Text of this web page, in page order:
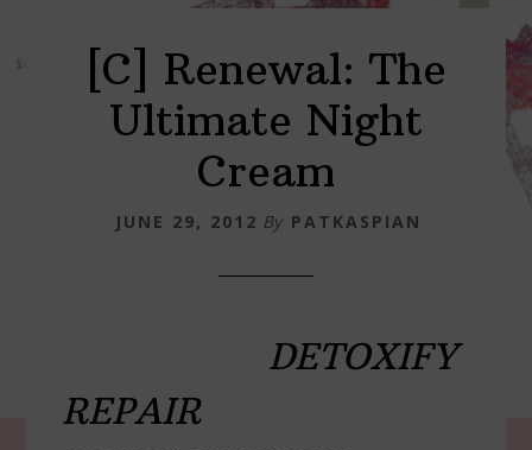
[C] Renewal: The
Ultimate Night
Cream
JUNE 29, 2012 By PATKASPIAN
DETOXIFY
REPAIR